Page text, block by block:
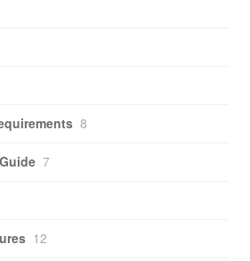
8
7
12